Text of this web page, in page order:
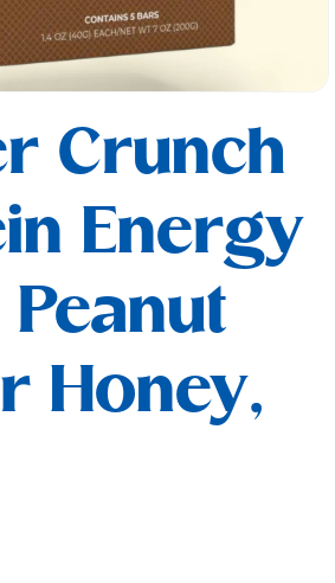
Crunch
Energy
Honey,